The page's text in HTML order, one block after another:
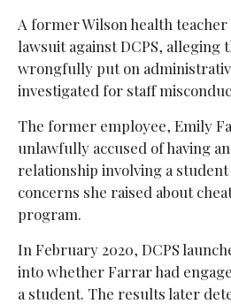
A former Wilson health teacher
lawsuit against DCPS, alleging
wrongfully put on
investigated for staff
The former employee, Emily
unlawfully accused of having
relationship involving a
concerns she raised about
program.
In February 2020, DCPS
into whether Farrar had
a student. The results later